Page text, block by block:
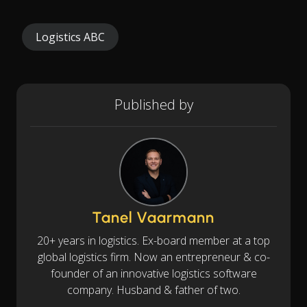
Logistics ABC
Published by
Tanel Vaarmann
20+ years in logistics. Ex-board member at a top
global logistics firm. Now an entrepreneur & co-
founder of an innovative logistics software
company. Husband & father of two.